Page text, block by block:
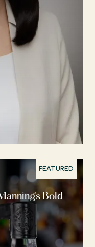
FEATURED
Bold